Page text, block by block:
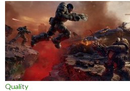
Quality